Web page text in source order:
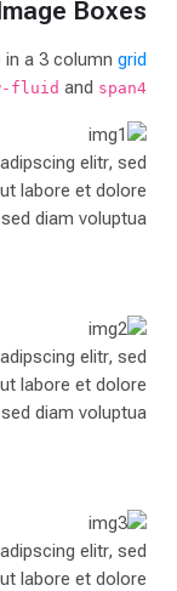
Boxes
a 3 column grid
fluid and span4
elitr, sed
labore et dolore
diam voluptua.
elitr, sed
labore et dolore
diam voluptua.
elitr, sed
labore et dolore